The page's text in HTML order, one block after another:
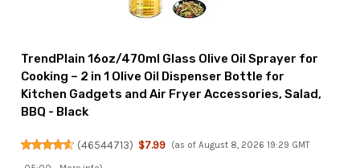
TrendPlain 16oz/470ml Glass Olive Oil Sprayer for
Cooking – 2 in 1 Olive Oil Dispenser Bottle for
Kitchen Gadgets and Air Fryer Accessories, Salad,
BBQ - Black
(46544713) $7.99 (as of August 8, 2026 19:29 GMT